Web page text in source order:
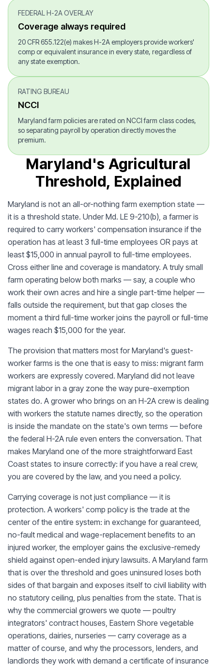
FEDERAL H-2A OVERLAY
Coverage always required
20 CFR 655.122(e) makes H-2A employers provide workers'
comp or equivalent insurance in every state, regardless of
any state exemption.
RATING BUREAU
NCCI
Maryland farm policies are rated on NCCI farm class codes,
so separating payroll by operation directly moves the
premium.
Maryland's Agricultural
Threshold, Explained
Maryland is not an all-or-nothing farm exemption state —
it is a threshold state. Under Md. LE 9-210(b), a farmer is
required to carry workers' compensation insurance if the
operation has at least 3 full-time employees OR pays at
least $15,000 in annual payroll to full-time employees.
Cross either line and coverage is mandatory. A truly small
farm operating below both marks — say, a couple who
work their own acres and hire a single part-time helper —
falls outside the requirement, but that gap closes the
moment a third full-time worker joins the payroll or full-time
wages reach $15,000 for the year.
The provision that matters most for Maryland's guest-
worker farms is the one that is easy to miss: migrant farm
workers are expressly covered. Maryland did not leave
migrant labor in a gray zone the way pure-exemption
states do. A grower who brings on an H-2A crew is dealing
with workers the statute names directly, so the operation
is inside the mandate on the state's own terms — before
the federal H-2A rule even enters the conversation. That
makes Maryland one of the more straightforward East
Coast states to insure correctly: if you have a real crew,
you are covered by the law, and you need a policy.
Carrying coverage is not just compliance — it is
protection. A workers' comp policy is the trade at the
center of the entire system: in exchange for guaranteed,
no-fault medical and wage-replacement benefits to an
injured worker, the employer gains the exclusive-remedy
shield against open-ended injury lawsuits. A Maryland farm
that is over the threshold and goes uninsured loses both
sides of that bargain and exposes itself to civil liability with
no statutory ceiling, plus penalties from the state. That is
why the commercial growers we quote — poultry
integrators' contract houses, Eastern Shore vegetable
operations, dairies, nurseries — carry coverage as a
matter of course, and why the processors, lenders, and
landlords they work with demand a certificate of insurance